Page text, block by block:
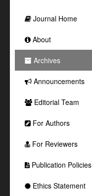
Journal Home
About
Archives
Announcements
Editorial Team
For Authors
For Reviewers
Publication Policies
Ethics Statement